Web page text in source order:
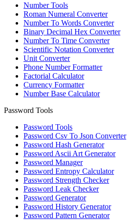
Number Tools
Roman Numeral Converter
Number To Words Converter
Binary Decimal Hex Converter
Number To Time Converter
Scientific Notation Converter
Unit Converter
Phone Number Formatter
Factorial Calculator
Currency Formatter
Number Base Calculator
Password Tools
Password Tools
Password Csv To Json Converter
Password Hash Generator
Password Ascii Art Generator
Password Manager
Password Entropy Calculator
Password Strength Checker
Password Leak Checker
Password Generator
Password History Generator
Password Pattern Generator